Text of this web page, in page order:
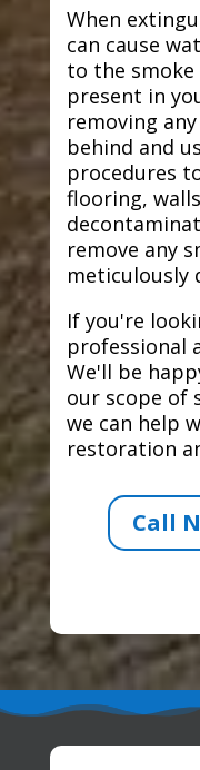
When
can cause
to the smoke
present in
removing
behind and
procedures
flooring,
remove any
meticulously
If you're
professional
We'll be
our scope of
we can help
restoration
Call